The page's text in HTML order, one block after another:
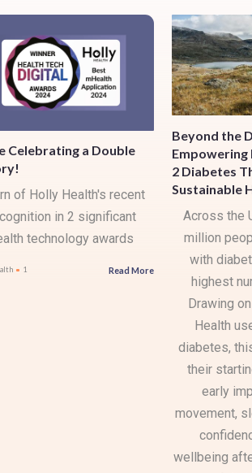
Celebrating a Double
of Holly Health's recent
in 2 significant
technology awards
1 Read More
Beyond the
Empowering
2 Diabetes
Sustainable
Across the
million
with
highest
Drawing
Health
diabetes,
their
early
movement,
wellbeing